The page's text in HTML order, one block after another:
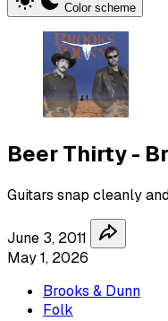
Color scheme
Beer Thirty -
Guitars snap cleanly
June 3, 2011
May 1, 2026
Brooks & Dunn
Folk